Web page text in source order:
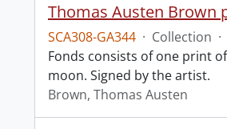
Thomas Austen Brown
SCA308-GA344 · Collection ·
Fonds consists of one print
moon. Signed by the artist.
Brown, Thomas Austen